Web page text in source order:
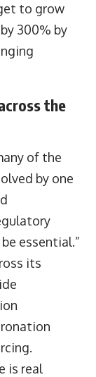
to grow
300% by
the
of the
by one
essential.”
its
is real